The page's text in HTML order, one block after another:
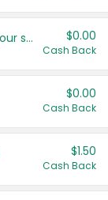
Get more offers when you add your state! $0.00
Cash Back
$0.00
Cash Back
$1.50
Cash Back